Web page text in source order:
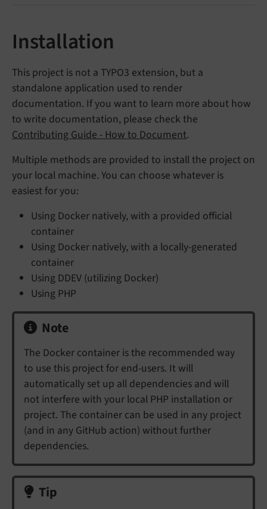
Installation
This project is not a TYPO3 extension, but a
standalone application used to render
documentation. If you want to learn more about how
to write documentation, please check the
Contributing Guide - How to Document.
Multiple methods are provided to install the project on
your local machine. You can choose whatever is
easiest for you:
Using Docker natively, with a provided official
container
Using Docker natively, with a locally-generated
container
Using DDEV (utilizing Docker)
Using PHP
Note
The Docker container is the recommended way
to use this project for end-users. It will
automatically set up all dependencies and will
not interfere with your local PHP installation or
project. The container can be used in any project
(and in any GitHub action) without further
dependencies.
Tip